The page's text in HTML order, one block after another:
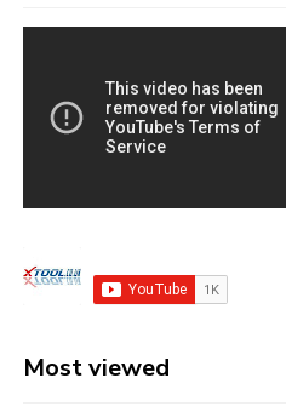
Most viewed